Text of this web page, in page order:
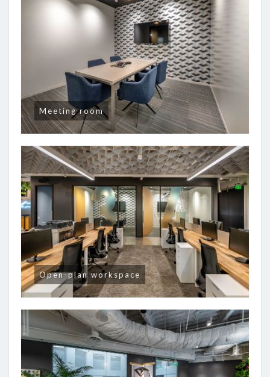
Meeting room
Open-plan workspace